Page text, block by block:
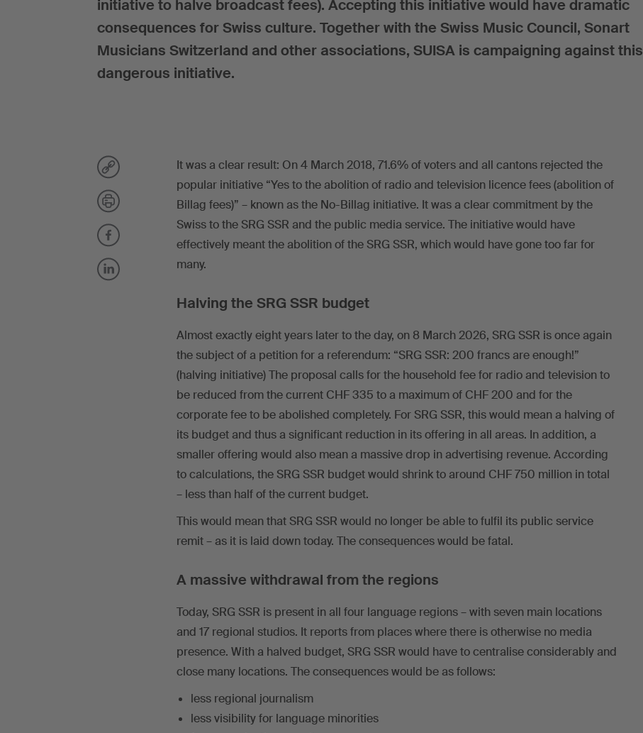
initiative to halve broadcast fees). Accepting this initiative would have dramatic
consequences for Swiss culture. Together with the Swiss Music Council, Sonart
Musicians Switzerland and other associations, SUISA is campaigning against this
dangerous initiative.
It was a clear result: On 4 March 2018, 71.6% of voters and all cantons rejected the
popular initiative “Yes to the abolition of radio and television licence fees (abolition of
Billag fees)” – known as the No-Billag initiative. It was a clear commitment by the
Swiss to the SRG SSR and the public media service. The initiative would have
effectively meant the abolition of the SRG SSR, which would have gone too far for
many.
Halving the SRG SSR budget
Almost exactly eight years later to the day, on 8 March 2026, SRG SSR is once again
the subject of a petition for a referendum: “SRG SSR: 200 francs are enough!”
(halving initiative) The proposal calls for the household fee for radio and television to
be reduced from the current CHF 335 to a maximum of CHF 200 and for the
corporate fee to be abolished completely. For SRG SSR, this would mean a halving of
its budget and thus a significant reduction in its offering in all areas. In addition, a
smaller offering would also mean a massive drop in advertising revenue. According
to calculations, the SRG SSR budget would shrink to around CHF 750 million in total
– less than half of the current budget.
This would mean that SRG SSR would no longer be able to fulfil its public service
remit – as it is laid down today. The consequences would be fatal.
A massive withdrawal from the regions
Today, SRG SSR is present in all four language regions – with seven main locations
and 17 regional studios. It reports from places where there is otherwise no media
presence. With a halved budget, SRG SSR would have to centralise considerably and
close many locations. The consequences would be as follows:
less regional journalism
less visibility for language minorities